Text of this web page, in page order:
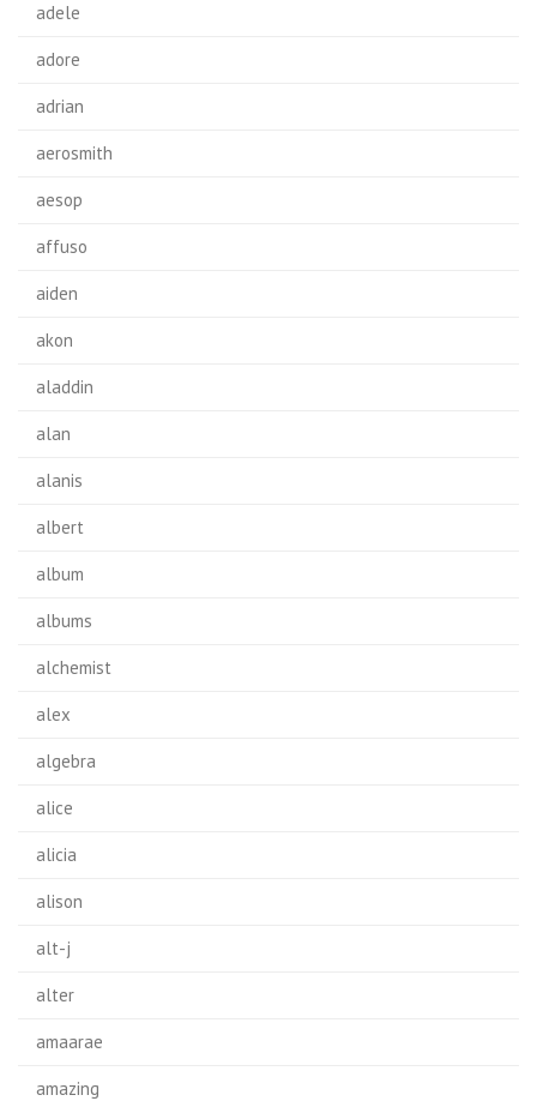
adele
adore
adrian
aerosmith
aesop
affuso
aiden
akon
aladdin
alan
alanis
albert
album
albums
alchemist
alex
algebra
alice
alicia
alison
alt-j
alter
amaarae
amazing